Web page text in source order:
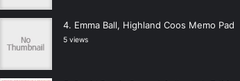
Emma Ball, Highland Coos Memo Pad
5 views